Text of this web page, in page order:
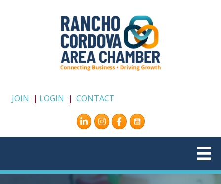
JOIN | LOGIN | CONTACT
Instagram
Facebook